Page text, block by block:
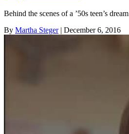
Behind the scenes of a ’50s teen’s dream
By Martha Steger| December 6, 2016